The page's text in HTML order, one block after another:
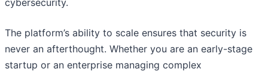
cybersecurity.
The platform’s ability to scale ensures that security is
never an afterthought. Whether you are an early-stage
startup or an enterprise managing complex